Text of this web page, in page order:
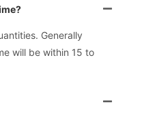
Generally
will be within 15 to